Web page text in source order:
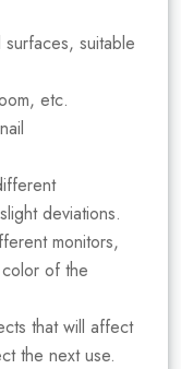
suitable
etc.
deviations.
monitors,
of the
that will affect
the next use.